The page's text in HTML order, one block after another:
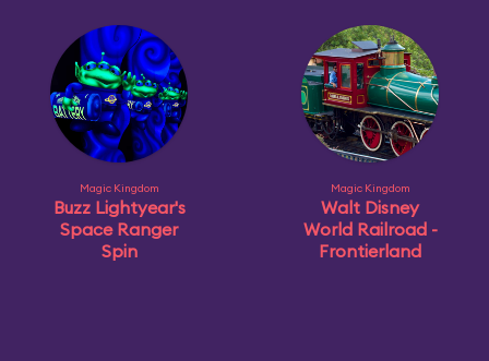
Magic Kingdom
Buzz Lightyear's
Space Ranger
Spin
Magic Kingdom
Walt Disney
World Railroad -
Frontierland